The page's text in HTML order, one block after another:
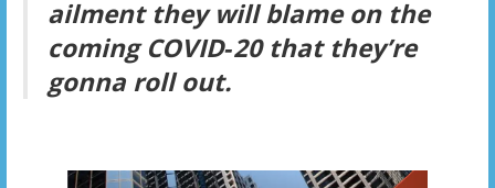
ailment they will blame on the
coming COVID‑20 that they’re
gonna roll out.